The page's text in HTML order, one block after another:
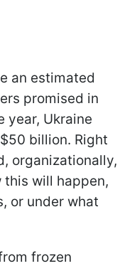
an estimated
promised in
year, Ukraine
billion. Right
organizationally,
will happen,
or under what
frozen